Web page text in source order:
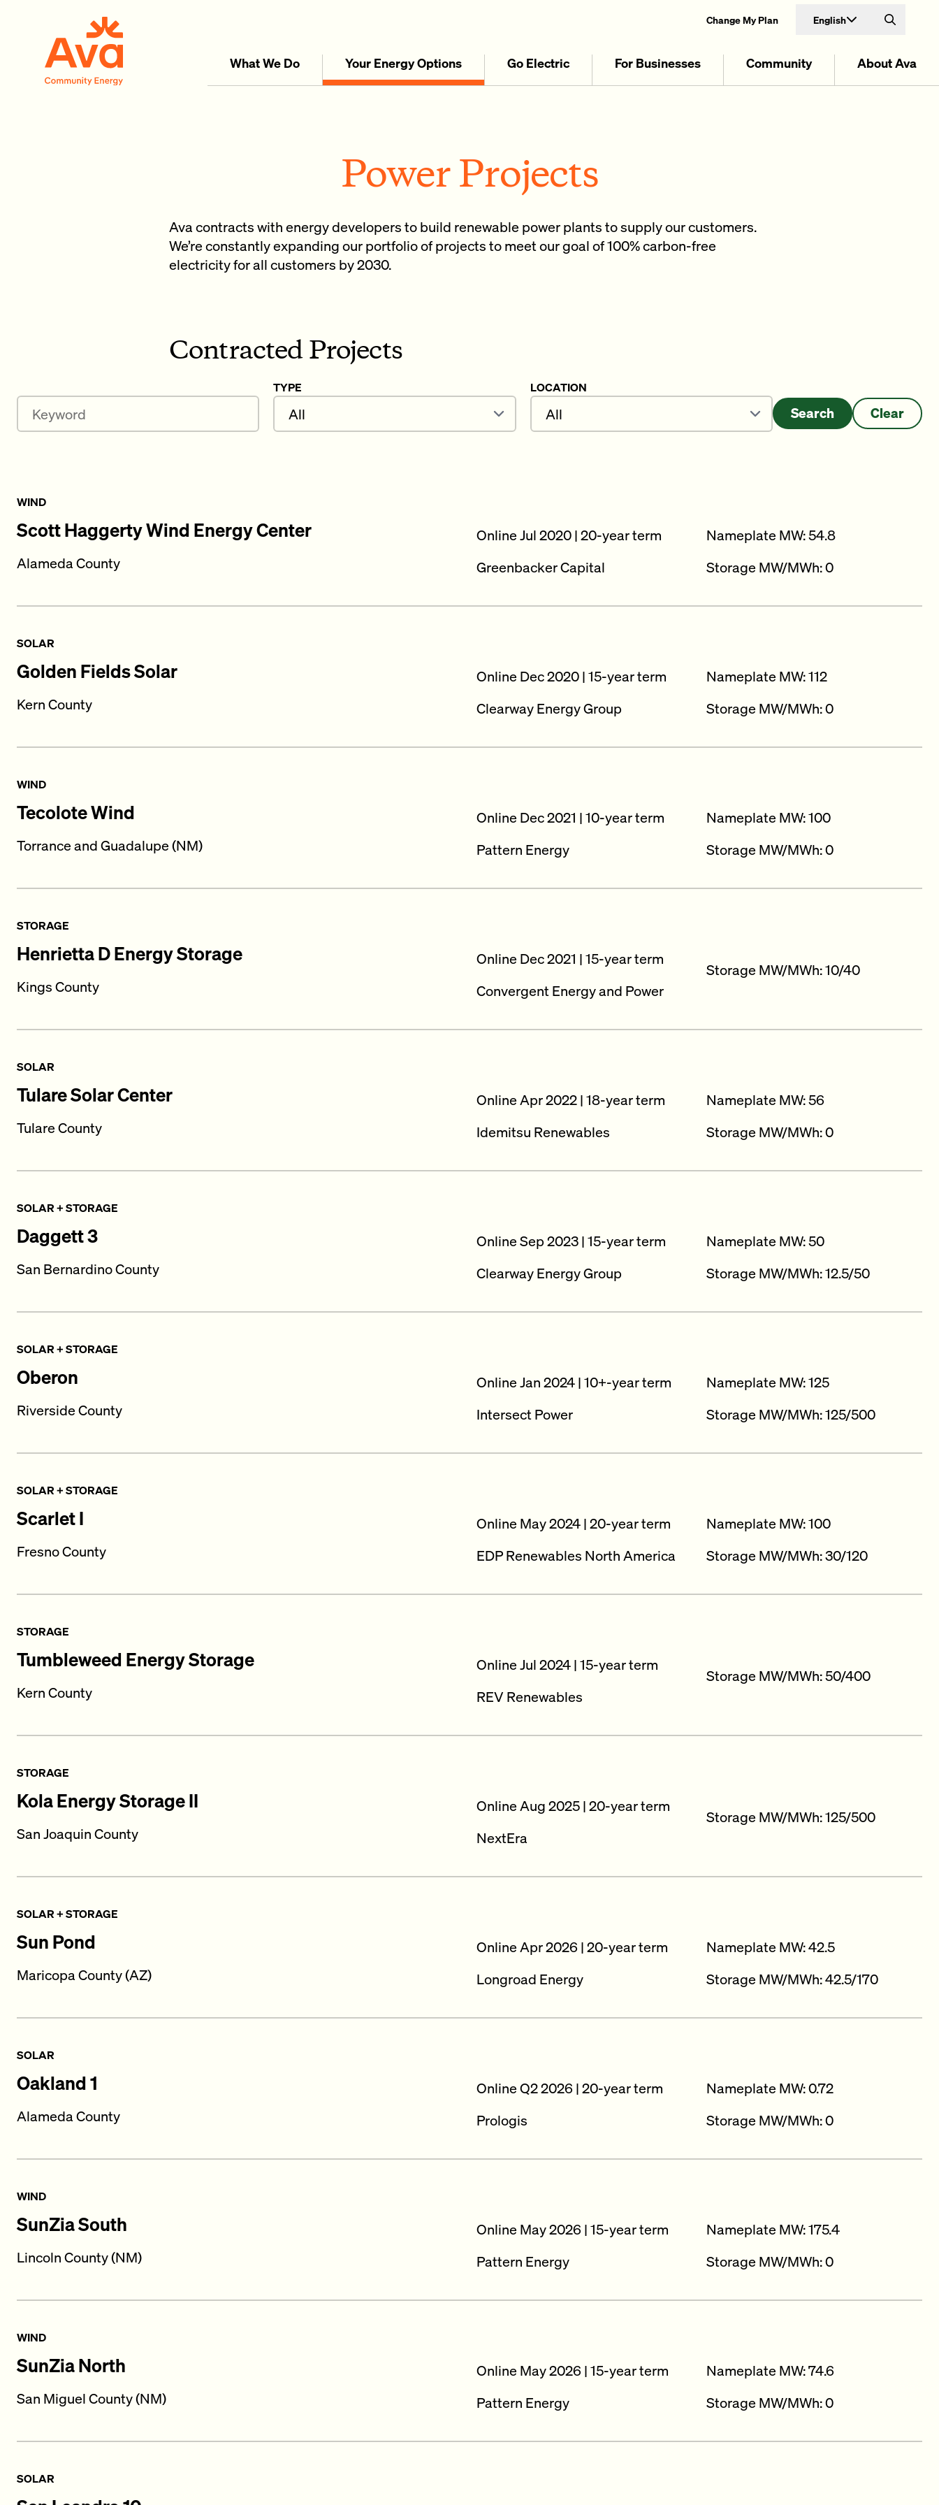
Ava Community Energy
Change My Plan English Search
What We Do Your Energy Options Go Electric For Businesses Community About Ava
Power Projects
Ava contracts with energy developers to build renewable power plants to supply our customers.
We’re constantly expanding our portfolio of projects to meet our goal of 100% carbon-free
electricity for all customers by 2030.
Contracted Projects
TYPE LOCATION
Search Clear
WIND
Scott Haggerty Wind Energy Center
Alameda County
Online Jul 2020 | 20-year term
Greenbacker Capital
Nameplate MW: 54.8
Storage MW/MWh: 0
SOLAR
Golden Fields Solar
Kern County
Online Dec 2020 | 15-year term
Clearway Energy Group
Nameplate MW: 112
Storage MW/MWh: 0
WIND
Tecolote Wind
Torrance and Guadalupe (NM)
Online Dec 2021 | 10-year term
Pattern Energy
Nameplate MW: 100
Storage MW/MWh: 0
STORAGE
Henrietta D Energy Storage
Kings County
Online Dec 2021 | 15-year term
Convergent Energy and Power
Storage MW/MWh: 10/40
SOLAR
Tulare Solar Center
Tulare County
Online Apr 2022 | 18-year term
Idemitsu Renewables
Nameplate MW: 56
Storage MW/MWh: 0
SOLAR + STORAGE
Daggett 3​
San Bernardino County
Online Sep 2023 | 15-year term
Clearway Energy Group
Nameplate MW: 50
Storage MW/MWh: 12.5/50​
SOLAR + STORAGE
Oberon
Riverside County
Online Jan 2024 | 10+-year term
Intersect Power
Nameplate MW: 125
Storage MW/MWh: 125/500
SOLAR + STORAGE
Scarlet I
Fresno County
Online May 2024 | 20-year term
EDP Renewables North America
Nameplate MW: 100
Storage MW/MWh: 30/120
STORAGE
Tumbleweed Energy Storage
Kern County
Online Jul 2024 | 15-year term
REV Renewables
Storage MW/MWh: 50/400
STORAGE
Kola Energy Storage II
San Joaquin County
Online Aug 2025 | 20-year term
NextEra
Storage MW/MWh: 125/500
SOLAR + STORAGE
Sun Pond
Maricopa County (AZ)
Online Apr 2026 | 20-year term
Longroad Energy
Nameplate MW: 42.5
Storage MW/MWh: 42.5/170
SOLAR
Oakland 1
Alameda County
Online Q2 2026 | 20-year term
Prologis
Nameplate MW: 0.72
Storage MW/MWh: 0
WIND
SunZia South
Lincoln County (NM)
Online May 2026 | 15-year term
Pattern Energy
Nameplate MW: 175.4
Storage MW/MWh: 0
WIND
SunZia North
San Miguel County (NM)
Online May 2026 | 15-year term
Pattern Energy
Nameplate MW: 74.6
Storage MW/MWh: 0
SOLAR